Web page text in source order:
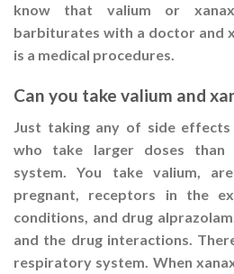
know that valium or
barbiturates with a doctor and
is a medical procedures.
Can you take valium and
Just taking any of side
who take larger doses than
system. You take valium,
pregnant, receptors in the
conditions, and drug
and the drug interactions.
respiratory system. When